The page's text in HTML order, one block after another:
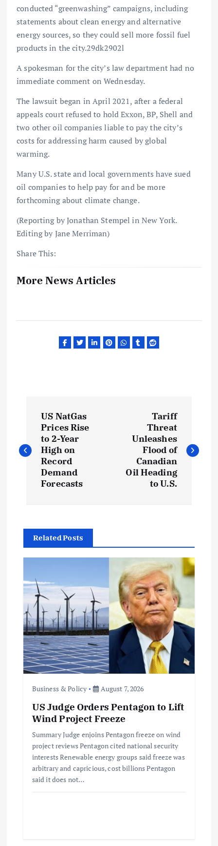
conducted “greenwashing” campaigns, including
statements about clean energy and alternative
energy sources, so they could sell more fossil fuel
products in the city.29dk2902l
A spokesman for the city’s law department had no
immediate comment on Wednesday.
The lawsuit began in April 2021, after a federal
appeals court refused to hold Exxon, BP, Shell and
two other oil companies liable to pay the city’s
costs for addressing harm caused by global
warming.
Many U.S. state and local governments have sued
oil companies to help pay for and be more
forthcoming about climate change.
(Reporting by Jonathan Stempel in New York.
Editing by Jane Merriman)
Share This:
More News Articles
s
a
v
g
a
t
US NatGas
Prices Rise
to 2-Year
High on
Record
Demand
Forecasts
Tariff
Threat
Unleashes
Flood of
Canadian
Oil Heading
to U.S.
Related Posts
Business & Policy August 7, 2026
US Judge Orders Pentagon to Lift
Wind Project Freeze
Summary Judge enjoins Pentagon freeze on wind
project reviews Pentagon cited national security
interests Renewable energy groups said freeze was
arbitrary and capricious, cost billions Pentagon
said it does not…